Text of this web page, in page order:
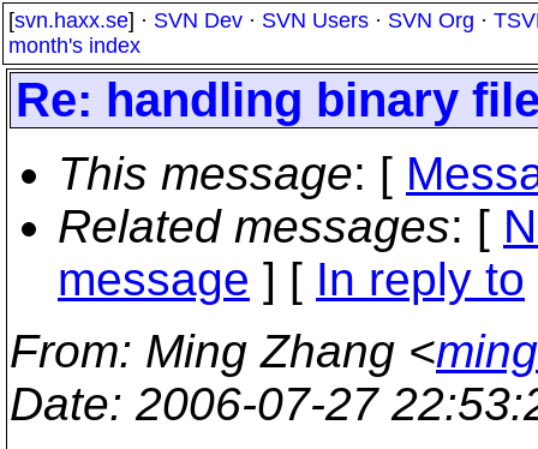
[svn.haxx.se] · SVN Dev · SVN Users · SVN Org ·
month's index
Re: handling binary
This message: [
Related messages: [
message ] [ In reply to
From: Ming Zhang <
Date: 2006-07-27